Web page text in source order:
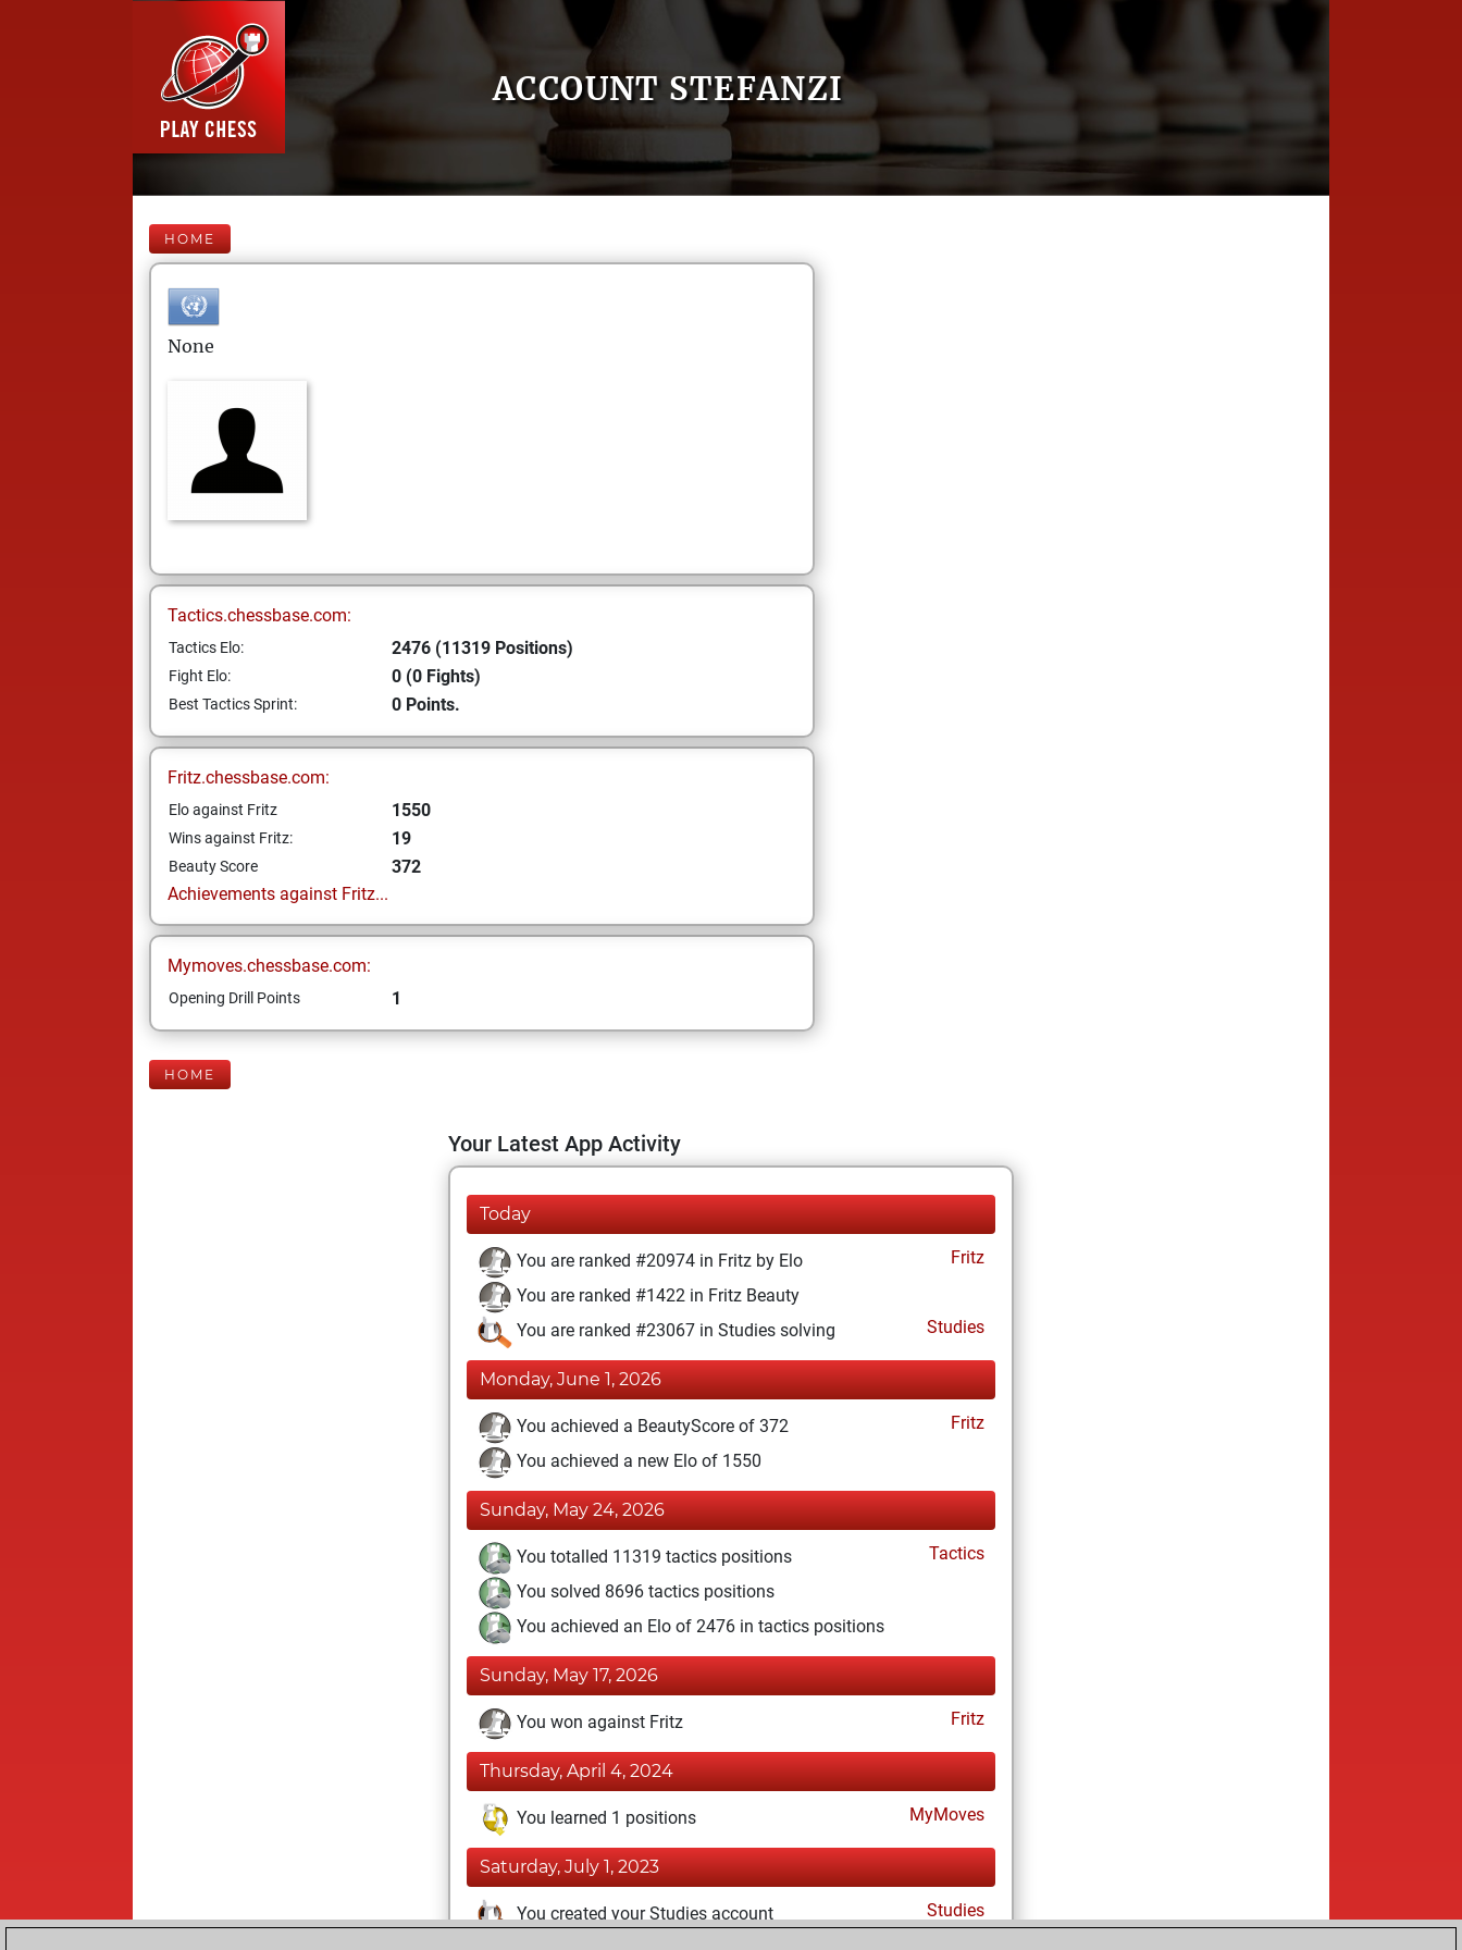
ACCOUNT STEFANZI
HOME
None
Tactics.chessbase.com:
Tactics Elo: 2476 (11319 Positions)
Fight Elo: 0 (0 Fights)
Best Tactics Sprint: 0 Points.
Fritz.chessbase.com:
Elo against Fritz 1550
Wins against Fritz: 19
Beauty Score
372
Achievements against Fritz...
Mymoves.chessbase.com:
Opening Drill Points 1
HOME
Your Latest App Activity
Today
You are ranked #20974 in Fritz by Elo
Fritz
You are ranked #1422 in Fritz Beauty
You are ranked #23067 in Studies solving
Studies
Monday, June 1, 2026
You achieved a BeautyScore of 372
Fritz
You achieved a new Elo of 1550
Sunday, May 24, 2026
You totalled 11319 tactics positions
Tactics
You solved 8696 tactics positions
You achieved an Elo of 2476 in tactics positions
Sunday, May 17, 2026
You won against Fritz Fritz
Thursday, April 4, 2024
You learned 1 positions MyMoves
Saturday, July 1, 2023
You created your Studies account Studies